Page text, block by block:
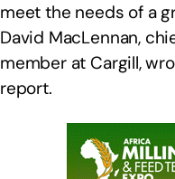
meet the needs of a
David MacLennan,
member at Cargill,
report.